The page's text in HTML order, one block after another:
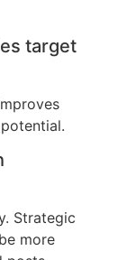
target
Strategic
more